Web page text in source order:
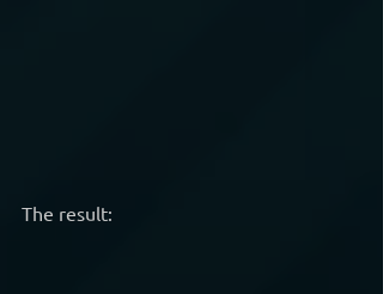
The result: